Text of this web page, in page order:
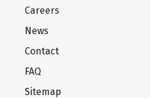
Careers
News
Contact
FAQ
Sitemap